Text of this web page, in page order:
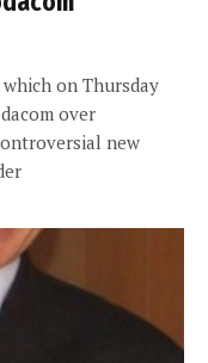
on Thursday
over
new